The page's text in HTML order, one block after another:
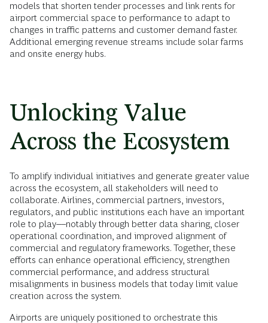
models that shorten tender processes and link rents for
airport commercial space to performance to adapt to
changes in traffic patterns and customer demand faster.
Additional emerging revenue streams include solar farms
and onsite energy hubs.
Unlocking Value
Across the Ecosystem
To amplify individual initiatives and generate greater value
across the ecosystem, all stakeholders will need to
collaborate. Airlines, commercial partners, investors,
regulators, and public institutions each have an important
role to play––notably through better data sharing, closer
operational coordination, and improved alignment of
commercial and regulatory frameworks. Together, these
efforts can enhance operational efficiency, strengthen
commercial performance, and address structural
misalignments in business models that today limit value
creation across the system.
Airports are uniquely positioned to orchestrate this